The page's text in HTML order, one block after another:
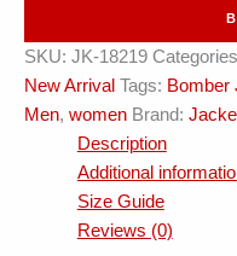
quantity
SKU: JK-18219
New Arrival Tags: Bomber
Men, women Brand:
Description
Additional
Size Guide
Reviews (0)